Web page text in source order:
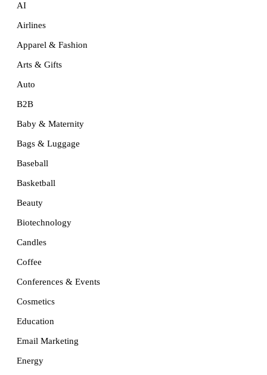
AI
Airlines
Apparel & Fashion
Arts & Gifts
Auto
B2B
Baby & Maternity
Bags & Luggage
Baseball
Basketball
Beauty
Biotechnology
Candles
Coffee
Conferences & Events
Cosmetics
Education
Email Marketing
Energy